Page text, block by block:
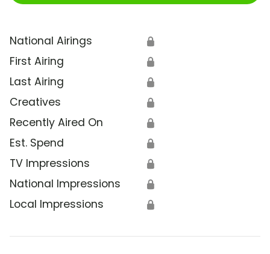
National Airings 🔒
First Airing 🔒
Last Airing 🔒
Creatives 🔒
Recently Aired On 🔒
Est. Spend 🔒
TV Impressions 🔒
National Impressions 🔒
Local Impressions 🔒